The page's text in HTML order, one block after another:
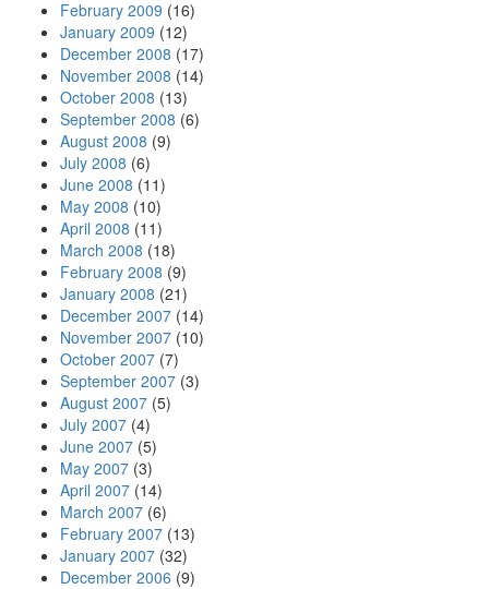
February 2009 (16)
January 2009 (12)
December 2008 (17)
November 2008 (14)
October 2008 (13)
September 2008 (6)
August 2008 (9)
July 2008 (6)
June 2008 (11)
May 2008 (10)
April 2008 (11)
March 2008 (18)
February 2008 (9)
January 2008 (21)
December 2007 (14)
November 2007 (10)
October 2007 (7)
September 2007 (3)
August 2007 (5)
July 2007 (4)
June 2007 (5)
May 2007 (3)
April 2007 (14)
March 2007 (6)
February 2007 (13)
January 2007 (32)
December 2006 (9)